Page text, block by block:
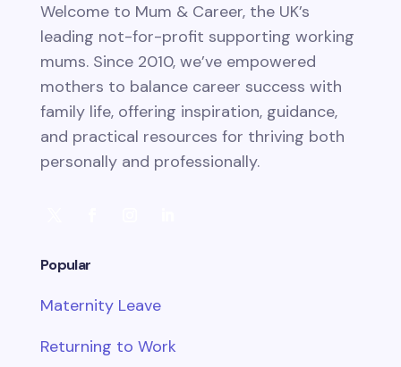
Welcome to Mum & Career, the UK’s
leading not-for-profit supporting working
mums. Since 2010, we’ve empowered
mothers to balance career success with
family life, offering inspiration, guidance,
and practical resources for thriving both
personally and professionally.
Popular
Maternity Leave
Returning to Work